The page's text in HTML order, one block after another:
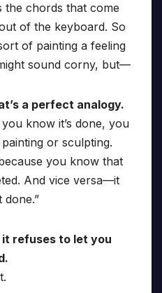
the chords that come
of the keyboard. So
of painting a feeling
sound corny, but—
a perfect analogy.
know it’s done, you
painting or sculpting.
you know that
And vice versa—it
done.”
it refuses to let you